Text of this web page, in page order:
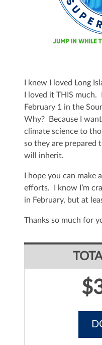
I knew I loved Long
I loved it THIS much.
February 1 in the
Why? Because I
climate science to
so they are prepared
will inherit.
I hope you can
efforts. I know I’m
in February, but at
Thanks so much for